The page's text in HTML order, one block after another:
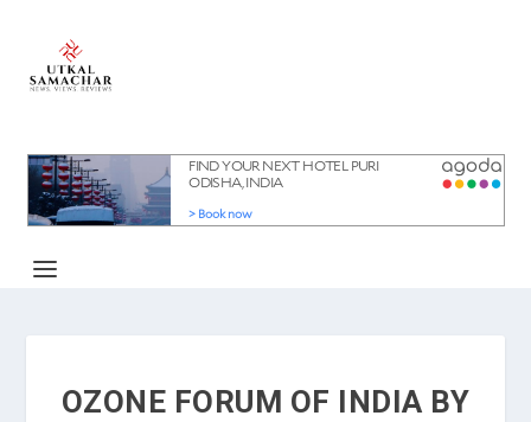
OZONE FORUM OF INDIA BY